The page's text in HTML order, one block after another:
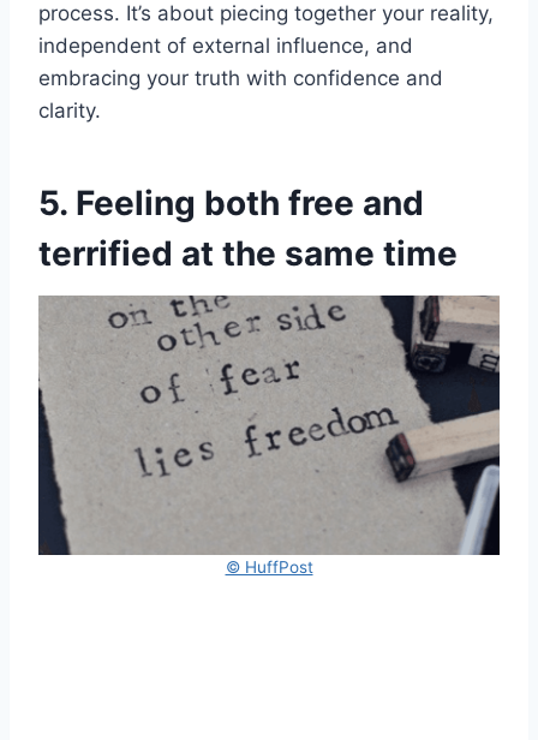
process. It’s about piecing together your reality,
independent of external influence, and
embracing your truth with confidence and
clarity.
5. Feeling both free and
terrified at the same time
© HuffPost